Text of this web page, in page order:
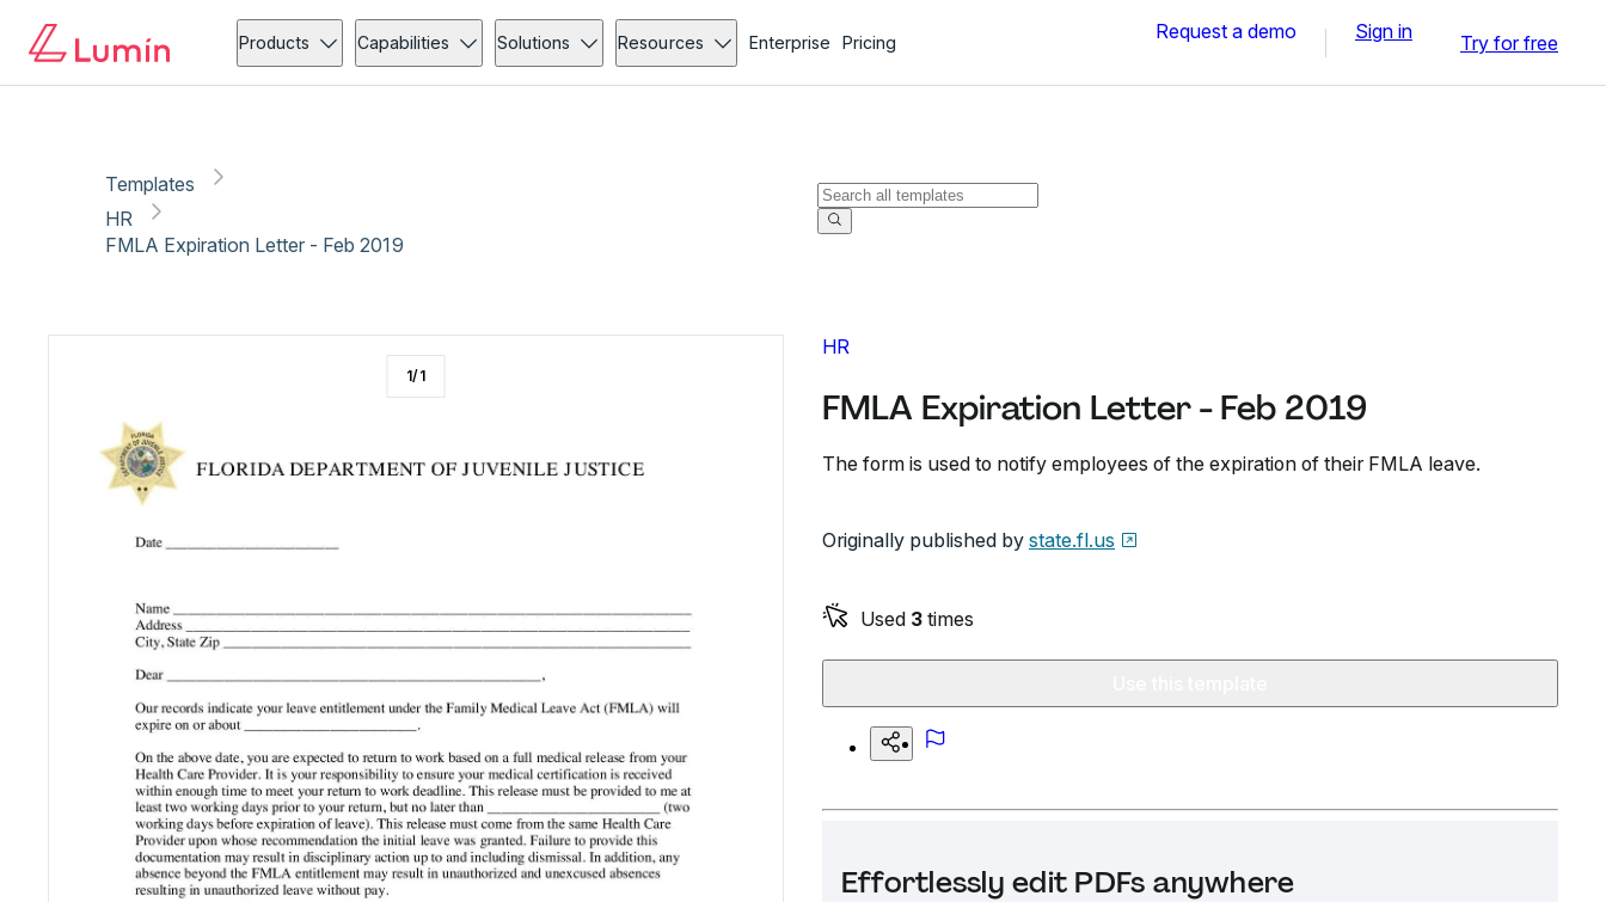
Products Capabilities Solutions Resources Enterprise Pricing Request a demo Sign in Try for free
Templates
HR
FMLA Expiration Letter - Feb 2019
HR
FMLA Expiration Letter - Feb 2019
The form is used to notify employees of the expiration of their FMLA leave.
Originally published by state.fl.us
Used 3 times
Effortlessly edit PDFs anywhere
1/1